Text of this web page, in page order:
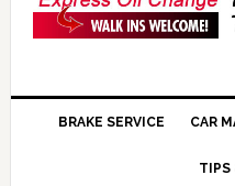
BRAKE SERVICE CAR
TIPS